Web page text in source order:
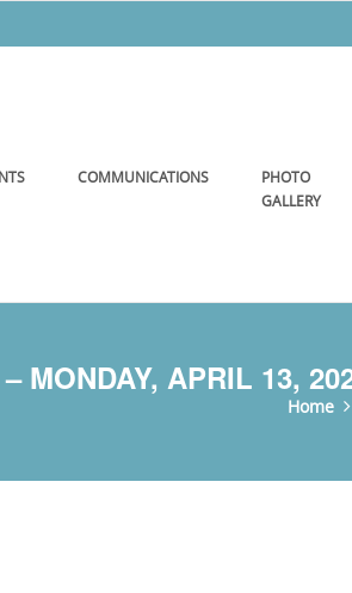
COMMUNICATIONS
PHOTO
GALLERY
MONDAY, APRIL 13,
Home